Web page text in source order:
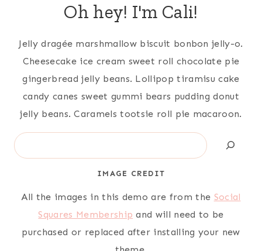
Oh hey! I'm Cali!
Jelly dragée marshmallow biscuit bonbon jelly-o.
Cheesecake ice cream sweet roll chocolate pie
gingerbread jelly beans. Lollipop tiramisu cake
candy canes sweet gummi bears pudding donut
jelly beans. Caramels tootsie roll pie macaroon.
Search
IMAGE CREDIT
All the images in this demo are from the Social
Squares Membership and will need to be
purchased or replaced after installing your new